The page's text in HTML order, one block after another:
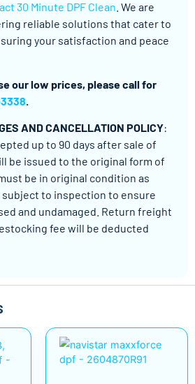
30 Minute DPF Clean . We are
reliable solutions that cater to
your satisfaction and peace
our low prices, please call for
AND CANCELLATION POLICY:
up to 90 days after sale of
be issued to the original form of
be in original condition as
subject to inspection to ensure
and undamaged. Return freight
fee will be deducted